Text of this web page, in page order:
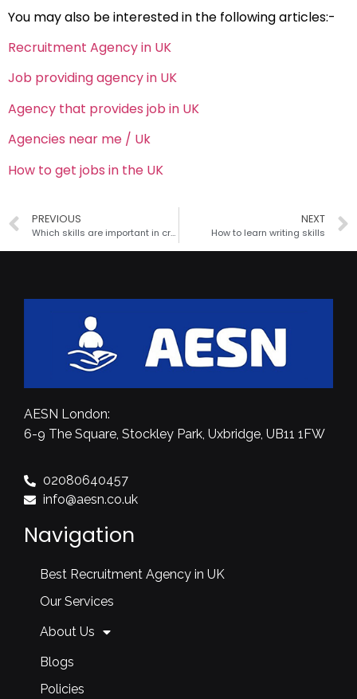
You may also be interested in the following articles:-
Recruitment Agency in UK
Job providing agency in UK
Agency that provides job in UK
Agencies near me / Uk
How to get jobs in the UK
PREVIOUS
Which skills are important in critical thinking?
NEXT
How to learn writing skills
AESN London:
6-9 The Square, Stockley Park, Uxbridge, UB11 1FW
02080640457
info@aesn.co.uk
Navigation
Best Recruitment Agency in UK
Our Services
About Us
Blogs
Policies